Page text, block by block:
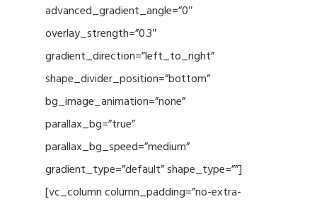
advanced_gradient_angle=”0″
overlay_strength=”0.3″
gradient_direction=”left_to_right”
shape_divider_position=”bottom”
bg_image_animation=”none”
parallax_bg=”true”
parallax_bg_speed=”medium”
gradient_type=”default” shape_type=””]
[vc_column column_padding=”no-extra-